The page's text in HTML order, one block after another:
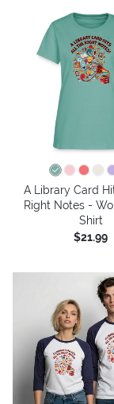
A Library Card
Right Notes -
Shirt
$21.99